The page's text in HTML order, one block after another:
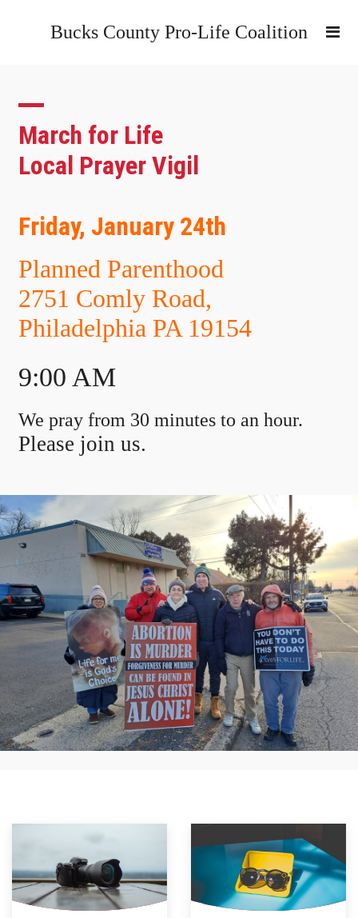
Bucks County Pro-Life Coalition
March for Life
Local Prayer Vigil
Friday, January 24th
Planned Parenthood
2751 Comly Road,
Philadelphia PA 19154
9:00 AM
We pray from 30 minutes to an hour.
Please join us.